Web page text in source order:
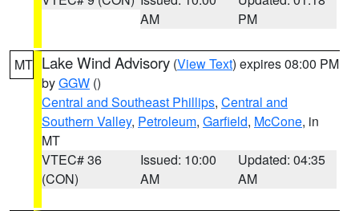
AM
PM
MT Lake Wind Advisory (View Text) expires 08:00 PM
byGGW ()
Central and Southeast Phillips, Central and
Southern Valley, Petroleum, Garfield, McCone, in
MT
VTEC# 36
(CON)
Issued: 10:00
AM
Updated: 04:35
AM